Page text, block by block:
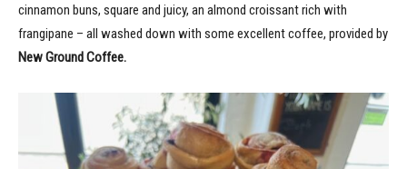
cinnamon buns, square and juicy, an almond croissant rich with
frangipane – all washed down with some excellent coffee, provided by
New Ground Coffee.